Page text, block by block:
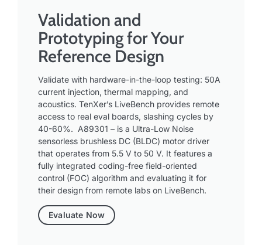
Validation and
Prototyping for Your
Reference Design ​
Validate with hardware-in-the-loop testing: 50A
current injection, thermal mapping, and
acoustics. TenXer’s LiveBench provides remote
access to real eval boards, slashing cycles by
40-60%. A89301 – is a Ultra-Low Noise
sensorless brushless DC (BLDC) motor driver
that operates from 5.5 V to 50 V. It features a
fully integrated coding-free field-oriented
control (FOC) algorithm and evaluating it for
their design from remote labs on LiveBench.
Evaluate Now